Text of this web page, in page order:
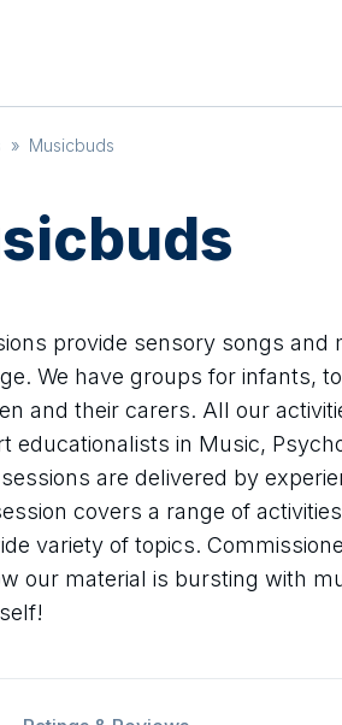
» Musicbuds
provide sensory songs and
We have groups for infants,
and their carers. All our
educationalists in Music,
are delivered by
covers a range of
variety of topics.
our material is bursting with